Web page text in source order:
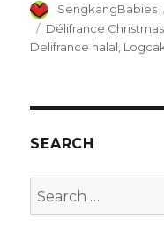
Author
SengkangBabies
Tags
Délifrance Christmas
Delifrance halal
SEARCH
Search
for: